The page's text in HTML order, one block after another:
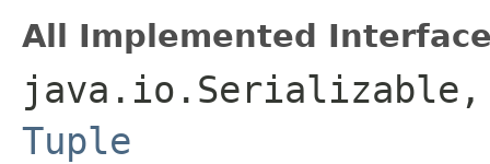
All Implemented
java.io.Serializable,
Tuple